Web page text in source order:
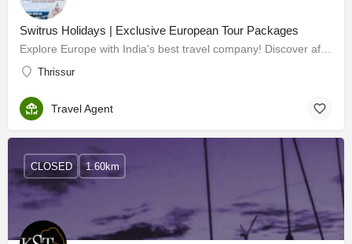
Switrus Holidays | Exclusive European Tour Packages
Thrissur
Travel Agent
CLOSED 1.60km